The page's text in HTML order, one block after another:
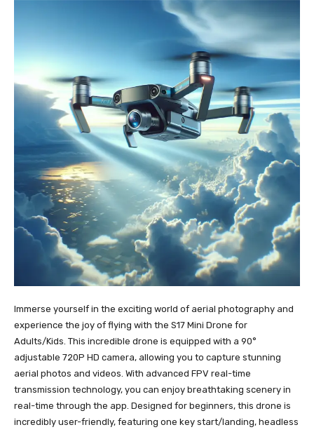
Immerse yourself in the exciting world of aerial photography and
experience the joy of flying with the S17 Mini Drone for
Adults/Kids. This incredible drone is equipped with a 90°
adjustable 720P HD camera, allowing you to capture stunning
aerial photos and videos. With advanced FPV real-time
transmission technology, you can enjoy breathtaking scenery in
real-time through the app. Designed for beginners, this drone is
incredibly user-friendly, featuring one key start/landing, headless